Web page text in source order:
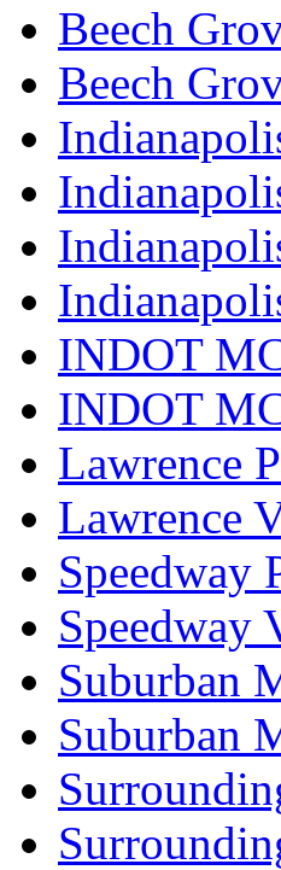
Beech
Beech
INDOT
INDOT
Lawrence
Lawrence
Speedway
Speedway
Suburban
Suburban